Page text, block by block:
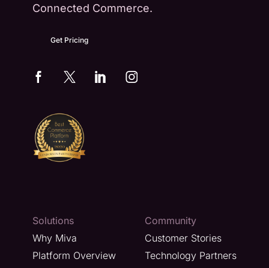
Connected Commerce.
Get Pricing
Solutions
Why Miva
Platform Overview
Community
Customer Stories
Technology Partners